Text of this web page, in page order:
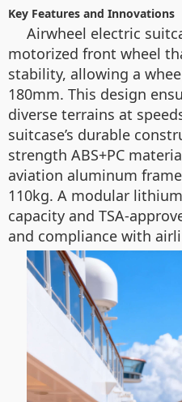
Key Features and Innovations
Airwheel electric
motorized front wheel
stability, allowing a
180mm. This design
diverse terrains at
suitcase’s durable
strength ABS+PC
aviation aluminum
110kg. A modular
capacity and TSA-
and compliance with